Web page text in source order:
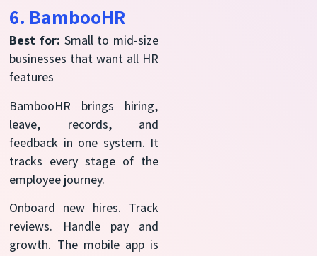
6. BambooHR
Best for: Small to mid-size
businesses that want all HR
features
BambooHR brings hiring,
leave, records, and
feedback in one system. It
tracks every stage of the
employee journey.
Onboard new hires. Track
reviews. Handle pay and
growth. The mobile app is